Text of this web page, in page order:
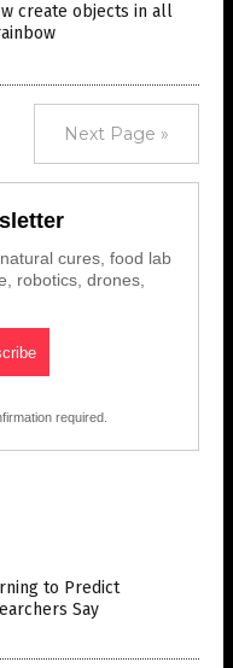
create objects in all
Next Page »
cures, food lab
robotics, drones,
required.
to Predict
Say